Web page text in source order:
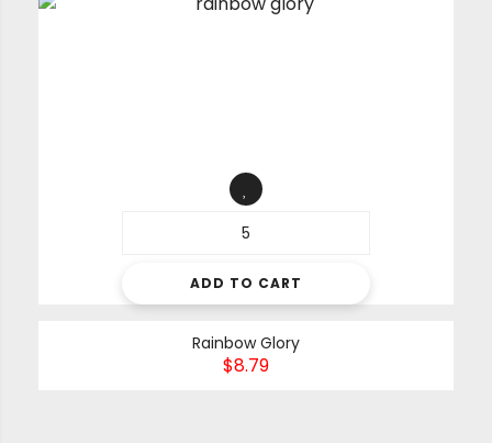
ADD TO CART
Rainbow Glory
$8.79